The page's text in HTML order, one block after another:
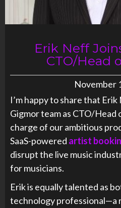
Erik Neff
CTO/Head
November
I’m happy to share that Erik
Gigmor team as CTO/Head
charge of our ambitious
SaaS-powered artist
disrupt the live music
for musicians.
Erikis equally talented as
technology professional—a